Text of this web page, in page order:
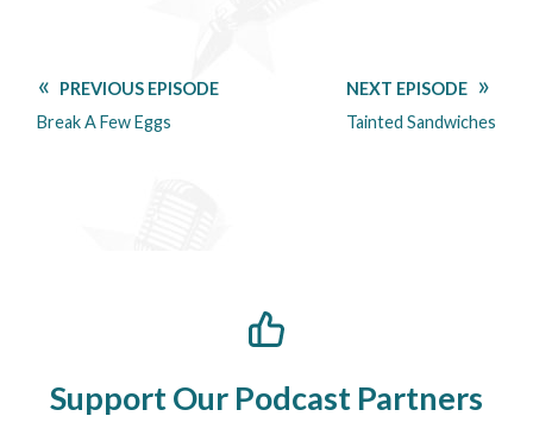
PREVIOUS EPISODE
Break A Few Eggs
NEXT EPISODE
Tainted Sandwiches
Support Our Podcast Partners